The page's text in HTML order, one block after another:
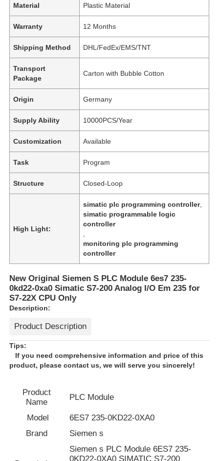
Home
About Us
Material Plastic Material
Warranty 12 Months
Shipping Method DHL/FedEx/EMS/TNT
Transport
Package
Carton with Bubble Cotton
Origin Germany
Supply Ability 10000PCS/Year
Customization Available
Task Program
Structure Closed-Loop
High Light:
simatic plc programming controller,
simatic programmable logic
controller
monitoring plc programming
controller
New Original Siemen S PLC Module 6es7 235-
0kd22-0xa0 Simatic S7-200 Analog I/O Em 235 for
S7-22X CPU Only
Description:
Product Description
Tips:
If you need comprehensive information and price of this
product, please contact us, we will serve you sincerely!
Product
Name
PLC Module
Model
6ES7 235-0KD22-0XA0
Brand
Siemen s
Siemen s PLC Module 6ES7 235-
0KD22-0XA0 SIMATIC S7-200